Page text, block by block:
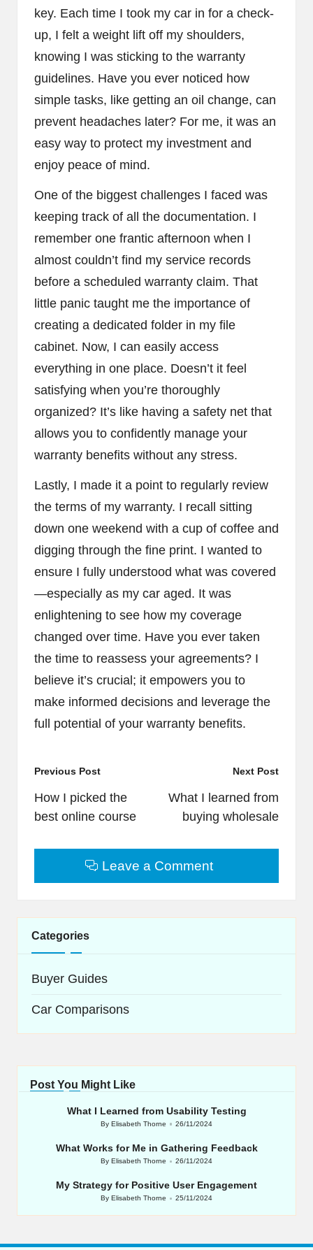
key. Each time I took my car in for a check-
up, I felt a weight lift off my shoulders,
knowing I was sticking to the warranty
guidelines. Have you ever noticed how
simple tasks, like getting an oil change, can
prevent headaches later? For me, it was an
easy way to protect my investment and
enjoy peace of mind.
One of the biggest challenges I faced was
keeping track of all the documentation. I
remember one frantic afternoon when I
almost couldn’t find my service records
before a scheduled warranty claim. That
little panic taught me the importance of
creating a dedicated folder in my file
cabinet. Now, I can easily access
everything in one place. Doesn’t it feel
satisfying when you’re thoroughly
organized? It’s like having a safety net that
allows you to confidently manage your
warranty benefits without any stress.
Lastly, I made it a point to regularly review
the terms of my warranty. I recall sitting
down one weekend with a cup of coffee and
digging through the fine print. I wanted to
ensure I fully understood what was covered
—especially as my car aged. It was
enlightening to see how my coverage
changed over time. Have you ever taken
the time to reassess your agreements? I
believe it’s crucial; it empowers you to
make informed decisions and leverage the
full potential of your warranty benefits.
Post
navigation
Previous Post
How I picked the
best online course
Next Post
What I learned from
buying wholesale
Leave a Comment
Categories
Buyer Guides
Car Comparisons
Post You Might Like
What I Learned from Usability Testing
Posted
ByElisabeth Thorne 26/11/2024
What Works for Me in Gathering Feedback
Posted
ByElisabeth Thorne 26/11/2024
My Strategy for Positive User Engagement
Posted
ByElisabeth Thorne 25/11/2024